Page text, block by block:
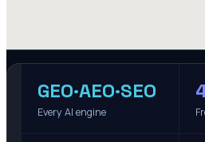
GEO·AEO·SEO
Every AI engine